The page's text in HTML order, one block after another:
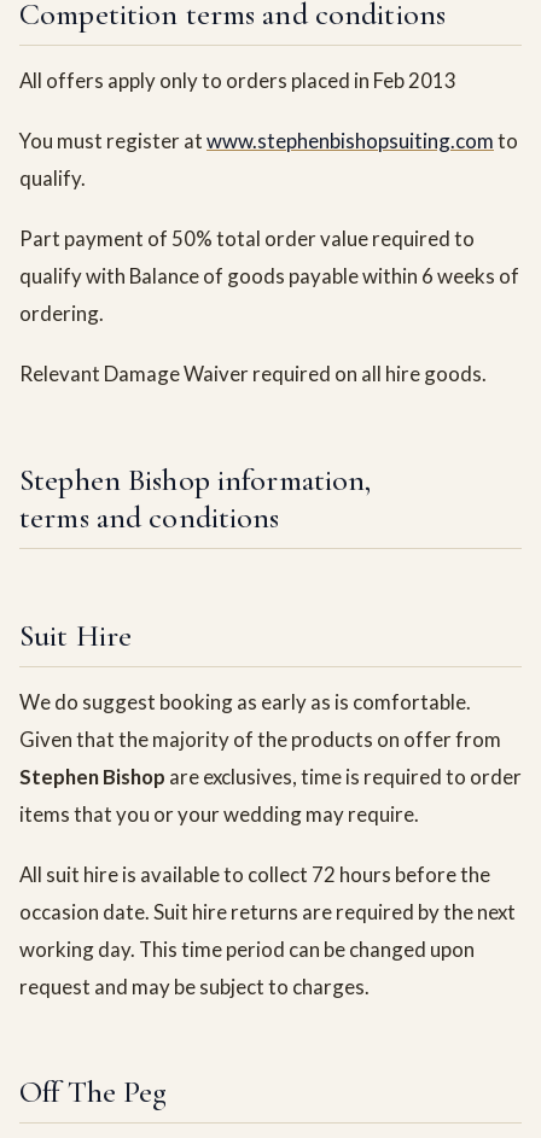
Competition terms and conditions
All offers apply only to orders placed in Feb 2013
You must register atwww.stephenbishopsuiting.comto
qualify.
Part payment of 50% total order value required to
qualify with Balance of goods payable within 6 weeks of
ordering.
Relevant Damage Waiver required on all hire goods.
Stephen Bishop information,
terms and conditions
Suit Hire
We do suggest booking as early as is comfortable.
Given that the majority of the products on offer from
Stephen Bishop are exclusives, time is required to order
items that you or your wedding may require.
All suit hire is available to collect 72 hours before the
occasion date. Suit hire returns are required by the next
working day. This time period can be changed upon
request and may be subject to charges.
Off The Peg